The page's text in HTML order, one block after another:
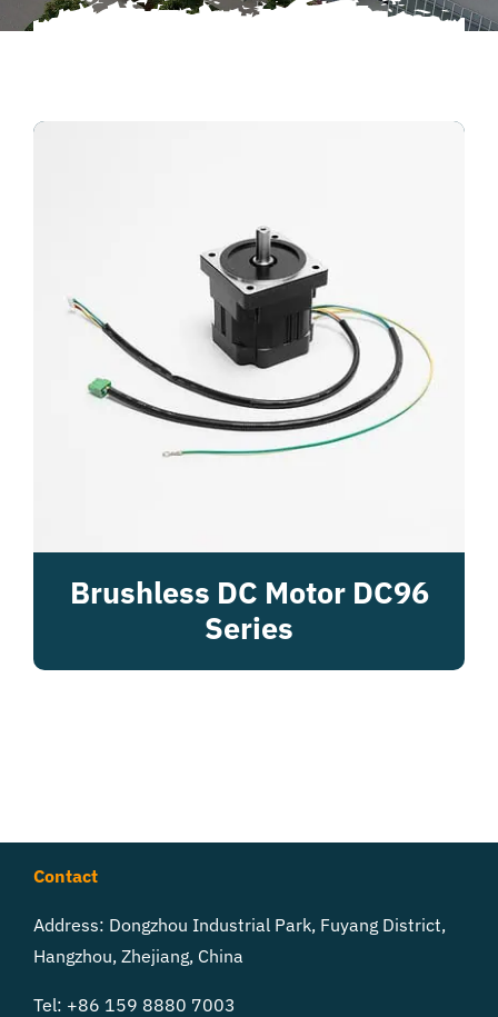
Brushless DC Motor DC96
Series
Contact
Address: Dongzhou Industrial Park, Fuyang District,
Hangzhou, Zhejiang, China
Tel: +86 159 8880 7003